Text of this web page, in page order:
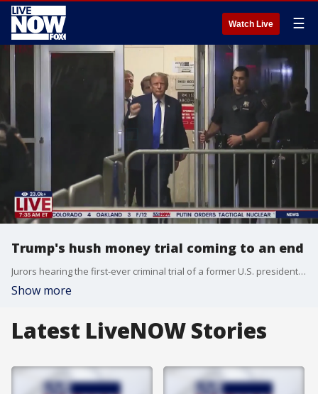
Watch Live ☰
Trump's hush money trial coming to an end
Jurors hearing the first-ever criminal trial of a former U.S. president could render their verdict in Donald Trump's hush money case as soon as next week, with potentially big implications for the 2024 White House race. LiveNOW from FOX host Jeane Franseen spoke to trial attorney, Jeremy Rosenthal on the latest.
Show more
Latest LiveNOW Stories